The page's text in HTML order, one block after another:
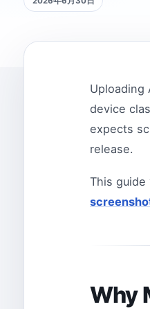
Uploading
device
expects
release.
This guide
Why